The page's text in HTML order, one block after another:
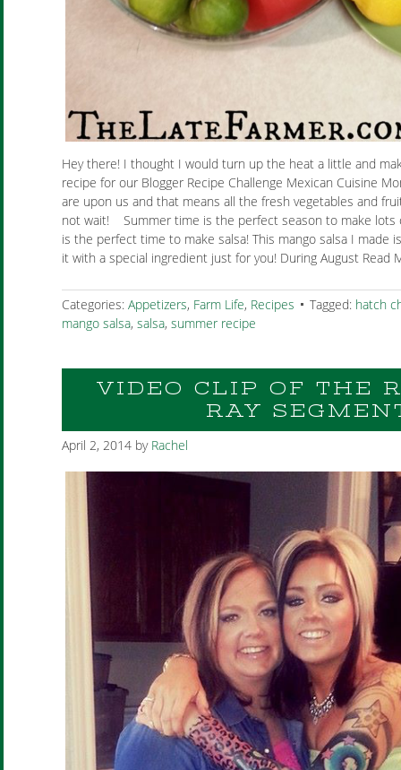
Hey there! I thought I would turn up the heat a little and
recipe for our Blogger Recipe Challenge Mexican Cuisine
are upon us and that means all the fresh vegetables and
not wait! Summer time is the perfect season to make lots
is the perfect time to make salsa! This mango salsa I made
it with a special ingredient just for you! During August Read
Categories: Appetizers, Farm Life, Recipes Tagged: hatch
mango salsa, salsa, summer recipe
VIDEO CLIP OF THE
RAY
April 2, 2014 by Rachel